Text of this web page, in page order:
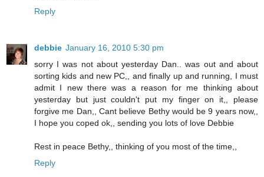
Reply
debbie January 16, 2010 5:30 pm
sorry I was not about yesterday Dan.. was out and about
sorting kids and new PC,, and finally up and running, I must
admit I new there was a reason for me thinking about
yesterday but just couldn't put my finger on it,, please
forgive me Dan,, Cant believe Bethy would be 9 years now,,
I hope you coped ok,, sending you lots of love Debbie
Rest in peace Bethy,, thinking of you most of the time,,
Reply